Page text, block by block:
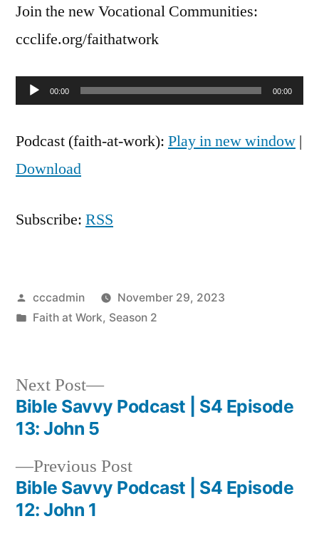
For
Join the new Vocational Communities:
ccclife.org/faithatwork
Audio00:00 00:00
Podcast (faith-at-work): Play in new window |
Download
Subscribe: RSS
Posted
by
cccadmin
November 29, 2023
Posted
Faith at Work, Season 2
Post
navigation
Previous PostPrevious
post:
Bible Savvy Podcast | S4 Episode
12: John 1
Next Post
Next
post:
Bible Savvy Podcast | S4 Episode
13: John 5